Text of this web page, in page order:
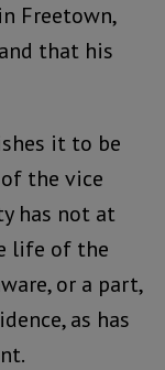
Freetown,
that his
it to be
the vice
has not at
life of the
or a part,
as has